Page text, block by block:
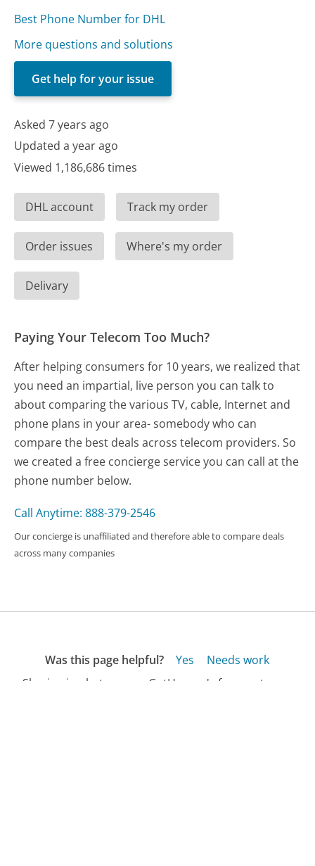
Best Phone Number for DHL
More questions and solutions
Get help for your issue
Asked 7 years ago
Updated a year ago
Viewed 1,186,686 times
DHL account Track my order
Order issues Where's my order
Delivary
Paying Your Telecom Too Much?
After helping consumers for 10 years, we realized that
you need an impartial, live person you can talk to
about comparing the various TV, cable, Internet and
phone plans in your area- somebody who can
compare the best deals across telecom providers. So
we created a free concierge service you can call at the
phone number below.
Call Anytime: 888-379-2546
Our concierge is unaffiliated and therefore able to compare deals
across many companies
Was this page helpful? Yes
Needs work
Sharing is what powers GetHuman's free customer